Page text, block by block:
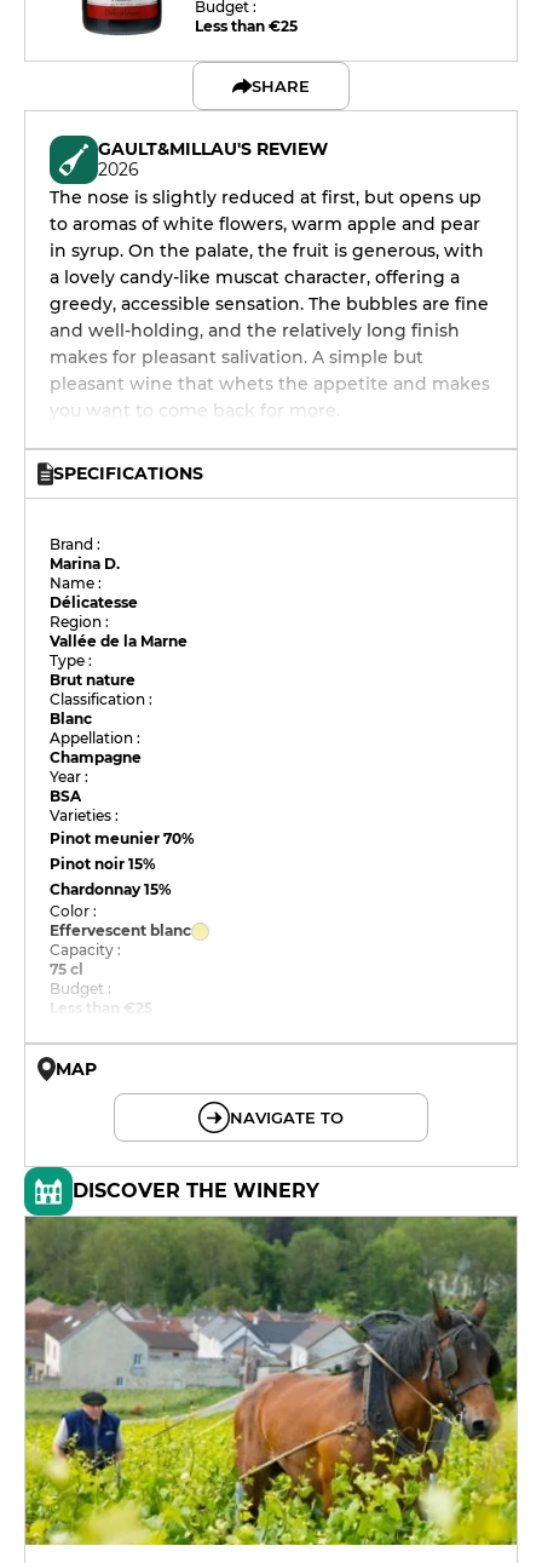
Budget :
Less than €25
SHARE
GAULT&MILLAU'S REVIEW
2026
The nose is slightly reduced at first, but opens up
to aromas of white flowers, warm apple and pear
in syrup. On the palate, the fruit is generous, with
a lovely candy-like muscat character, offering a
greedy, accessible sensation. The bubbles are fine
and well-holding, and the relatively long finish
makes for pleasant salivation. A simple but
pleasant wine that whets the appetite and makes
you want to come back for more.
SPECIFICATIONS
Brand :
Marina D.
Name :
Délicatesse
Region :
Vallée de la Marne
Type :
Brut nature
Classification :
Blanc
Appellation :
Champagne
Year :
BSA
Varieties :
Pinot meunier70%
Pinot noir15%
Chardonnay15%
Color :
Effervescent blanc
Capacity :
75 cl
Budget :
Less than €25
MAP
NAVIGATE TO
DISCOVER THE WINERY